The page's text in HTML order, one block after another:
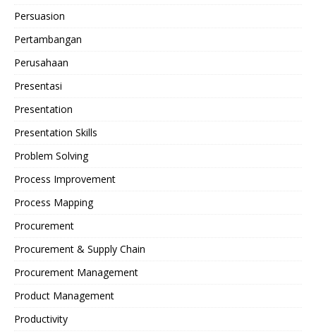
Persuasion
Pertambangan
Perusahaan
Presentasi
Presentation
Presentation Skills
Problem Solving
Process Improvement
Process Mapping
Procurement
Procurement & Supply Chain
Procurement Management
Product Management
Productivity